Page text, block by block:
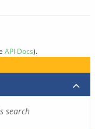
API Docs).
search